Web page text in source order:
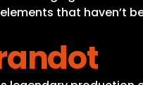
that haven’t